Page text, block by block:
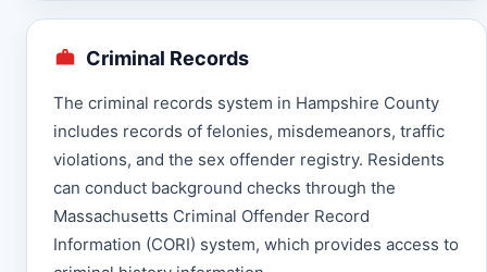
Criminal Records
The criminal records system in Hampshire County
includes records of felonies, misdemeanors, traffic
violations, and the sex offender registry. Residents
can conduct background checks through the
Massachusetts Criminal Offender Record
Information (CORI) system, which provides access to